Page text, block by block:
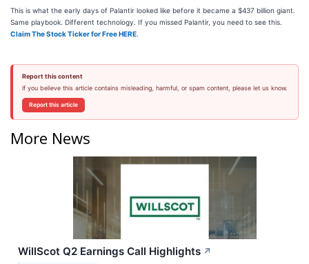
This is what the early days of Palantir looked like before it became a $437 billion giant.
Same playbook. Different technology. If you missed Palantir, you need to see this.
Claim The Stock Ticker for Free HERE
Report this content
If you believe this article contains misleading, harmful, or spam content, please let us know.
Report this article
More News
WillScot Q2 Earnings Call Highlights ↗